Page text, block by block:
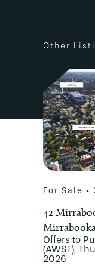
Other
For Sale •
42
Offers to
(AWST),
2026